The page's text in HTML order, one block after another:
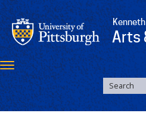
Skip
to
main
content
Arts
Toggle
navigation
Search